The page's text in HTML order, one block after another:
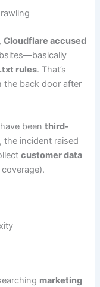
Cloudflare accused
rules. That’s
the back door after
beenthird-
the incident raised
customer data
marketing